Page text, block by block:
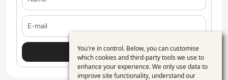
Use
of
You're in control. Below, you can customise
which cookies and third-party tools we use to
enhance your experience. We only use data to
improve site functionality, understand our